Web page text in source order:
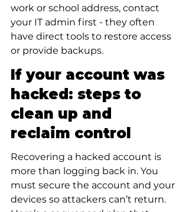
work or school address, contact
your IT admin first - they often
have direct tools to restore access
or provide backups.
If your account was
hacked: steps to
clean up and
reclaim control
Recovering a hacked account is
more than logging back in. You
must secure the account and your
devices so attackers can’t return.